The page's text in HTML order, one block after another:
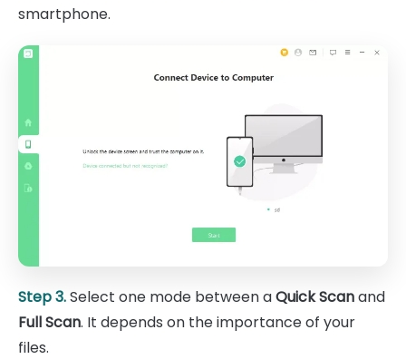
smartphone.
Step 3.Select one mode between aQuick Scanand
Full Scan. It depends on the importance of your
files.